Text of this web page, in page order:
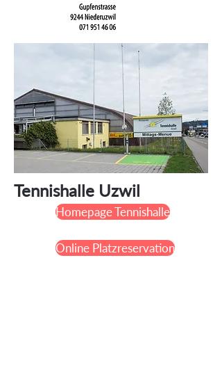
Tennishalle Uzwil
Homepage Tennishalle
Online Platzreservation